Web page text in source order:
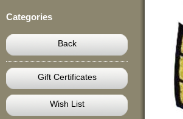
Categories
Back
Gift Certificates
Wish List